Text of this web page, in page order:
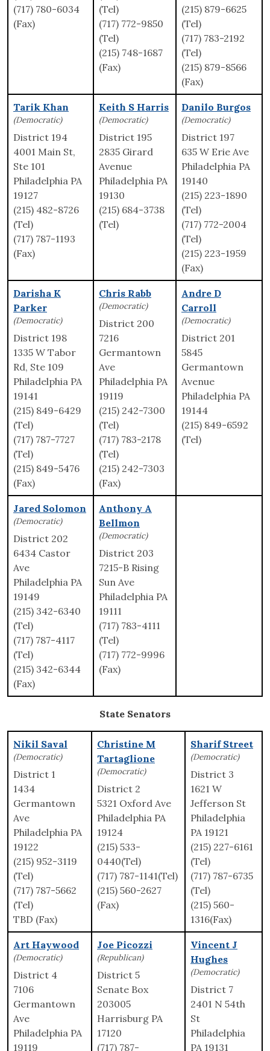
(717) 780-6034
(Fax)
(Tel)
(717) 772-9850
(Tel)
(215) 748-1687
(Fax)
(215) 879-6625
(Tel)
(717) 783-2192
(Tel)
(215) 879-8566
(Fax)
Tarik Khan
(Democratic)
District 194
4001 Main St,
Ste 101
Philadelphia PA
19127
(215) 482-8726
(Tel)
(717) 787-1193
(Fax)
Keith S Harris
(Democratic)
District 195
2835 Girard
Avenue
Philadelphia PA
19130
(215) 684-3738
(Tel)
Danilo Burgos
(Democratic)
District 197
635 W Erie Ave
Philadelphia PA
19140
(215) 223-1890
(Tel)
(717) 772-2004
(Tel)
(215) 223-1959
(Fax)
Darisha K
Parker
(Democratic)
District 198
1335 W Tabor
Rd, Ste 109
Philadelphia PA
19141
(215) 849-6429
(Tel)
(717) 787-7727
(Tel)
(215) 849-5476
(Fax)
Chris Rabb
(Democratic)
District 200
7216
Germantown
Ave
Philadelphia PA
19119
(215) 242-7300
(Tel)
(717) 783-2178
(Tel)
(215) 242-7303
(Fax)
Andre D
Carroll
(Democratic)
District 201
5845
Germantown
Avenue
Philadelphia PA
19144
(215) 849-6592
(Tel)
Jared Solomon
(Democratic)
District 202
6434 Castor
Ave
Philadelphia PA
19149
(215) 342-6340
(Tel)
(717) 787-4117
(Tel)
(215) 342-6344
(Fax)
Anthony A
Bellmon
(Democratic)
District 203
7215-B Rising
Sun Ave
Philadelphia PA
19111
(717) 783-4111
(Tel)
(717) 772-9996
(Fax)
State Senators
Nikil Saval
(Democratic)
District 1
1434
Germantown
Ave
Philadelphia PA
19122
(215) 952-3119
(Tel)
(717) 787-5662
(Tel)
TBD (Fax)
Christine M
Tartaglione
(Democratic)
District 2
5321 Oxford Ave
Philadelphia PA
19124
(215) 533-
0440(Tel)
(717) 787-1141(Tel)
(215) 560-2627
(Fax)
Sharif Street
(Democratic)
District 3
1621 W
Jefferson St
Philadelphia
PA 19121
(215) 227-6161
(Tel)
(717) 787-6735
(Tel)
(215) 560-
1316(Fax)
Art Haywood
(Democratic)
District 4
7106
Germantown
Ave
Philadelphia PA
19119
Joe Picozzi
(Republican)
District 5
Senate Box
203005
Harrisburg PA
17120
(717) 787-
Vincent J
Hughes
(Democratic)
District 7
2401 N 54th
St
Philadelphia
PA 19131